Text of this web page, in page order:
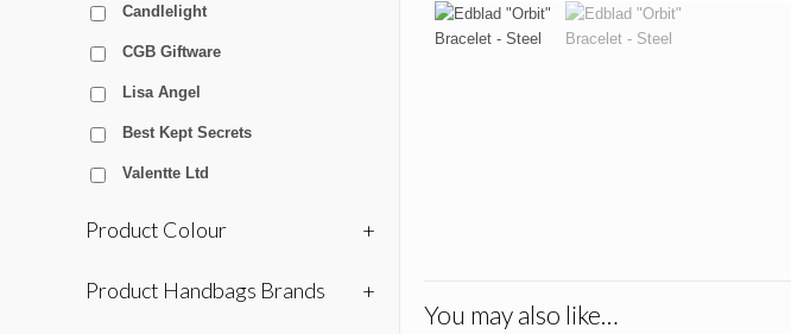
You may also like…
Candlelight
CGB Giftware
Lisa Angel
Best Kept Secrets
Valentte Ltd
Product Colour +
Product Handbags Brands +